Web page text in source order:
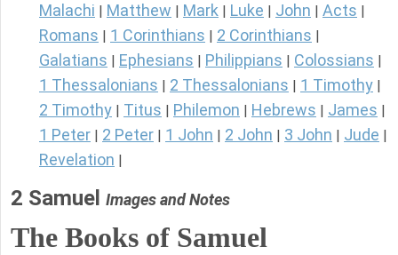
Malachi Matthew Mark Luke John Acts
Romans 1 Corinthians 2 Corinthians
Galatians Ephesians Philippians Colossians
1 Thessalonians 2 Thessalonians 1 Timothy
2 Timothy Titus Philemon Hebrews James
1 Peter 2 Peter 1 John 2 John 3 John Jude
Revelation
2 Samuel Images and Notes
The Books of Samuel